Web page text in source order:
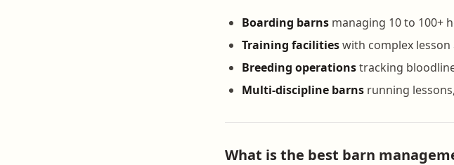
Boarding barns managing 10 to 100+
Training facilitieswith complex
Breeding operationstracking
Multi-discipline barns running
What is the best barn